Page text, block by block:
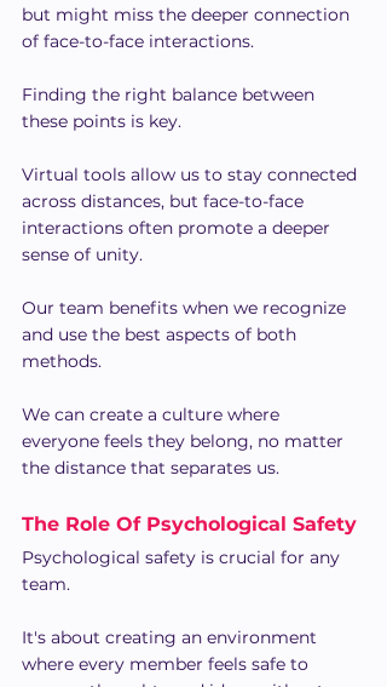
but might miss the deeper connection
of face-to-face interactions.
Finding the right balance between
these points is key.
Virtual tools allow us to stay connected
across distances, but face-to-face
interactions often promote a deeper
sense of unity.
Our team benefits when we recognize
and use the best aspects of both
methods.
We can create a culture where
everyone feels they belong, no matter
the distance that separates us.
The Role Of Psychological Safety
Psychological safety is crucial for any
team.
It's about creating an environment
where every member feels safe to